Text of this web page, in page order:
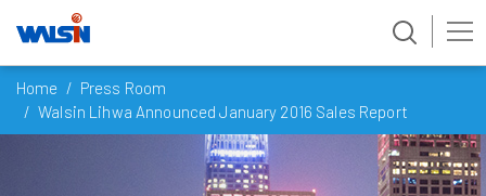
content
Home
Press Room
Walsin Lihwa Announced January 2016 Sales Report